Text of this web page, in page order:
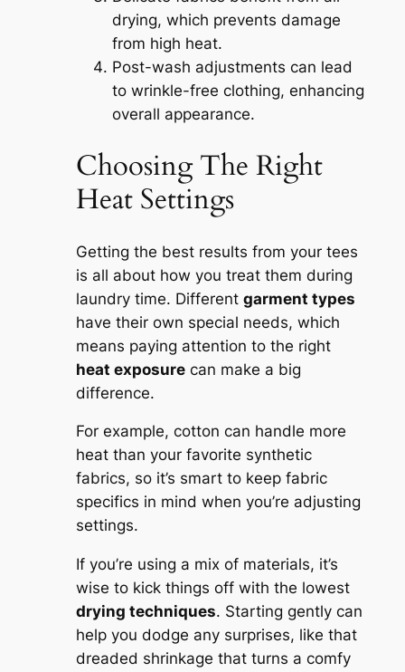
drying, which prevents damage
from high heat.
Post-wash adjustments can lead
to wrinkle-free clothing, enhancing
overall appearance.
Choosing The Right
Heat Settings
Getting the best results from your tees
is all about how you treat them during
laundry time. Different garment types
have their own special needs, which
means paying attention to the right
heat exposurecan make a big
difference.
For example, cotton can handle more
heat than your favorite synthetic
fabrics, so it’s smart to keep fabric
specifics in mind when you’re adjusting
settings.
If you’re using a mix of materials, it’s
wise to kick things off with the lowest
drying techniques. Starting gently can
help you dodge any surprises, like that
dreaded shrinkage that turns a comfy